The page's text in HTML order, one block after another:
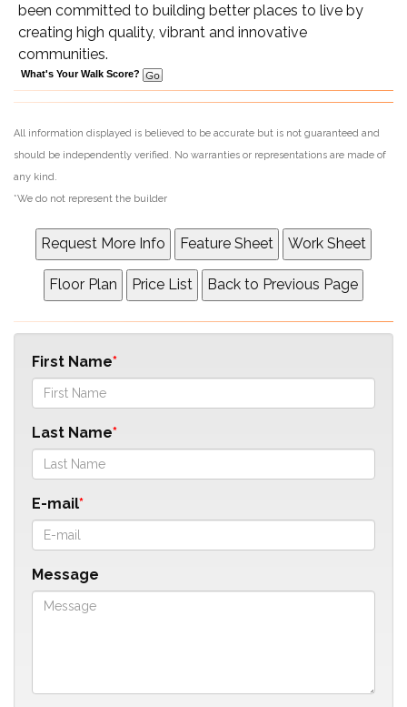
been committed to building better places to live by
creating high quality, vibrant and innovative
communities.
What's Your Walk Score?
All information displayed is believed to be accurate but is not guaranteed and
should be independently verified. No warranties or representations are made of
any kind.
*We do not represent the builder
First Name
Last Name
E-mail
Message